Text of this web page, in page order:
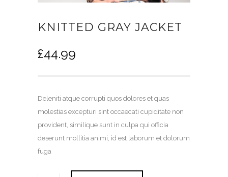
KNITTED GRAY JACKET
£44.99
Deleniti atque corrupti quos dolores et quas
molestias excepturi sint occaecati cupiditate non
provident, similique sunt in culpa qui officia
deserunt mollitia animi, id est laborum et dolorum
fuga